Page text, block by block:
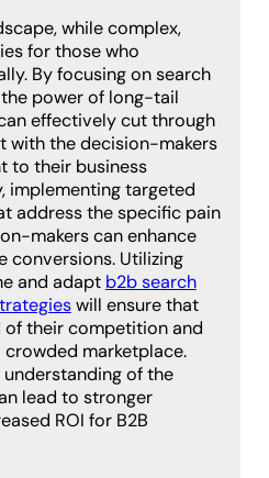
while complex,
for those who
By focusing on search
power of long-tail
effectively cut through
with the decision-makers
to their business
implementing targeted
address the specific pain
makers can enhance
conversions. Utilizing
and adapt b2b search
will ensure that
of their competition and
marketplace.
of the
lead to stronger
ROI for B2B